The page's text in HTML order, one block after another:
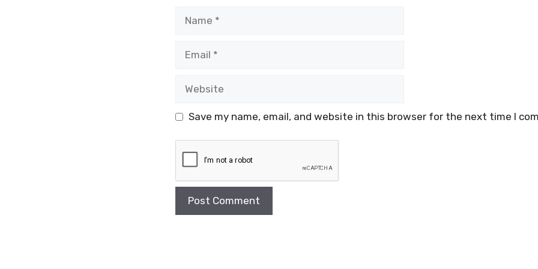
Save my name, email, and website in this browser for the next time I